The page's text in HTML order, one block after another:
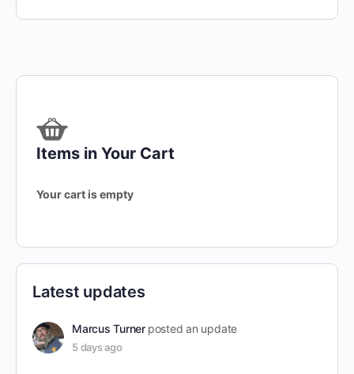
Items in Your Cart
Your cart is empty
Latest updates
Marcus Turner posted an update
5 days ago